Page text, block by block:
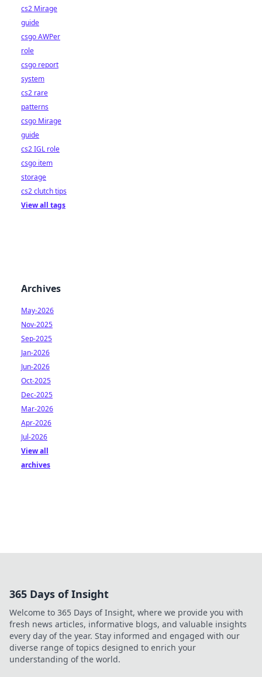
cs2 Mirage
guide
csgo AWPer
role
csgo report
system
cs2 rare
patterns
csgo Mirage
guide
cs2 IGL role
csgo item
storage
cs2 clutch tips
View all tags
Archives
May-2026
Nov-2025
Sep-2025
Jan-2026
Jun-2026
Oct-2025
Dec-2025
Mar-2026
Apr-2026
Jul-2026
View all
archives
365 Days of Insight
Welcome to 365 Days of Insight, where we provide you with
fresh news articles, informative blogs, and valuable insights
every day of the year. Stay informed and engaged with our
diverse range of topics designed to enrich your
understanding of the world.